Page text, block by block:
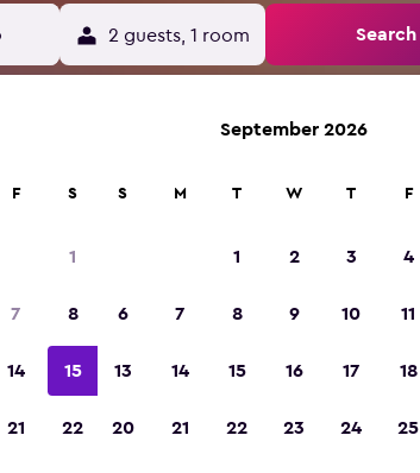
2 guests, 1 room Search
F S
1
7 8
14 15
21 22
September 2026
S M T W T F
1 2 3 4
6 7 8 9 10 11
13 14 15 16 17 18
20 21 22 23 24 25